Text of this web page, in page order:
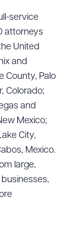
service
attorneys
United
and
County, Palo
Colorado;
and
Mexico;
City,
Mexico.
large,